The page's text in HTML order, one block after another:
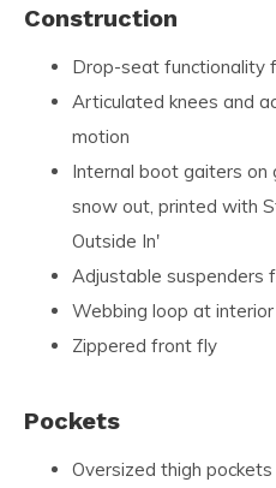
Construction
Drop-seat functionality
Articulated knees and
motion
Internal boot gaiters on
snow out, printed with
Outside In'
Adjustable suspenders
Webbing loop at
Zippered front fly
Pockets
Oversized thigh